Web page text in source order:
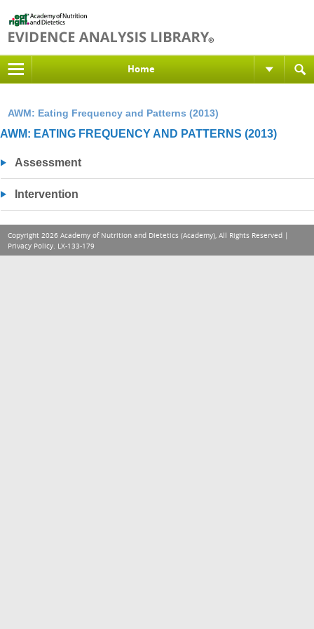
Home
AWM: Eating Frequency and Patterns (2013)
AWM: EATING FREQUENCY AND PATTERNS (2013)
Assessment
Intervention
Copyright 2026 Academy of Nutrition and Dietetics (Academy), All Rights Reserved |
Privacy Policy. LX-133-179